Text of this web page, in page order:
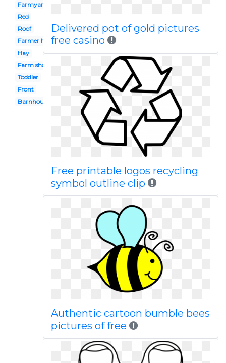
Farmyard
Red
Roof
Farmer house
Hay
Farm shop
Toddler
Front
Barnhouse
Delivered pot of gold pictures
free casino
Free printable logos recycling
symbol outline clip
Authentic cartoon bumble bees
pictures of free